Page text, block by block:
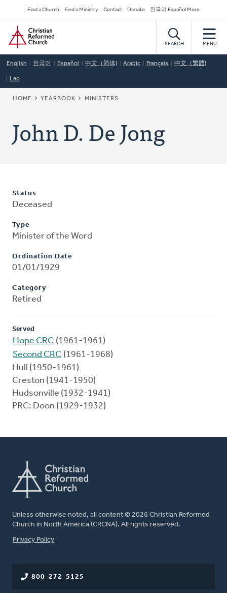
to
main
content
Secondary
Navigation
Find a Church Find a Ministry Contact Donate 한국어 Español More
Home
SEARCH MENU
English 한국어 Español 中文（简体) Arabic Français 中文（繁體)
Lao
BREADCRUMB
HOME YEARBOOK MINISTERS
John D. De Jong
Status
Deceased
Type
Minister of the Word
Ordination Date
01/01/1929
Category
Retired
Served
Hope CRC (1961-1961)
Second CRC (1961-1968)
Hull (1950-1961)
Creston (1941-1950)
Hudsonville (1932-1941)
PRC: Doon (1929-1932)
Unless otherwise noted, all content © 2026 Christian Reformed
Church in North America (CRCNA). All rights reserved.
FOOTER
Privacy Policy
800-272-5125